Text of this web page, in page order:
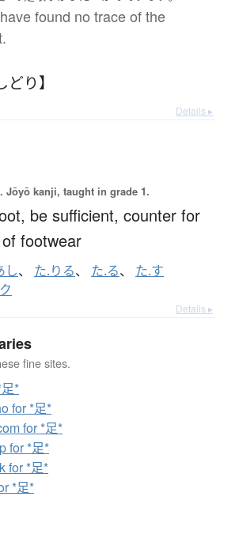
found no trace of the
り】
Details ▸
Jōyō kanji, taught in grade 1.
be sufficient, counter for
footwear
し、 た.りる、 た.る、 た.す
Details ▸
fine sites.
*
for *足*
for *足*
for *足*
for *足*
*足*